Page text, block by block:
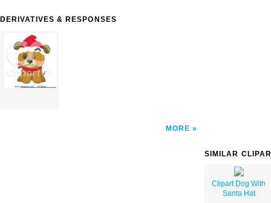
DERIVATIVES & RESPONSES
MORE
SIMILAR
Clipart Dog With
Santa Hat